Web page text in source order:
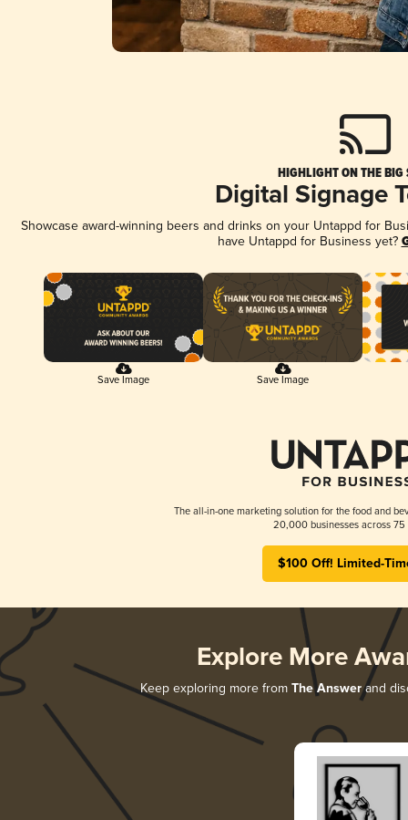
HIGHLIGHT ON THE BIG
Digital Signage
Showcase award-winning beers and drinks on your Untappd for
have Untappd for Business yet?
Save Image Save Image
The all-in-one marketing solution for the food and
20,000 businesses across 75
$100 Off! Limited-
Explore More
Keep exploring more from The Answerand